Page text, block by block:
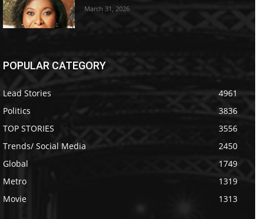
March 31, 2026
POPULAR CATEGORY
Lead Stories
4961
Politics
3836
TOP STORIES
3556
Trends/ Social Media
2450
Global
1749
Metro
1319
Movie
1313